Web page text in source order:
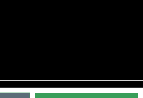
2026. All Rights Reserved